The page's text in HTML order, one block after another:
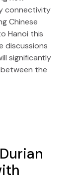
connectivity
Chinese
Hanoi this
discussions
significantly
the